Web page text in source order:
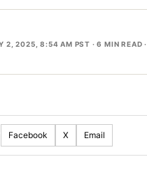
2, 2025, 8:54 AM PST · 6 MIN READ ·
Facebook X Email